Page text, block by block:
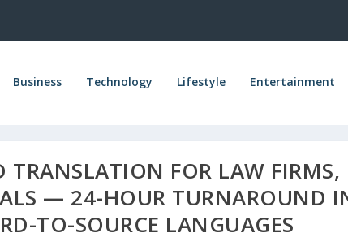
Business Technology Lifestyle Entertainment
TRANSLATION FOR LAW FIRMS,
— 24-HOUR TURNAROUND
TO-SOURCE LANGUAGES